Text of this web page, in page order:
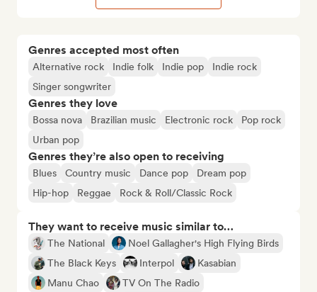
Genres accepted most often
Alternative rock Indie folk Indie pop
Indie rock
Singer songwriter
Genres they love
Bossa nova Brazilian music Electronic rock
Pop rock
Urban pop
Genres they’re also open to receiving
Blues Country music Dance pop
Dream pop
Hip-hop
Reggae Rock & Roll/Classic Rock
They want to receive music similar to…
The National
Noel Gallagher's High Flying Birds
The Black Keys
Interpol
Kasabian
Manu Chao
TV On The Radio